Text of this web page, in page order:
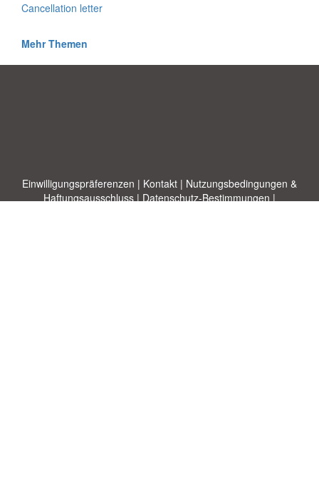
Cancellation letter
Mehr Themen
Einwilligungspräferenzen | Kontakt | Nutzungsbedingungen &
Haftungsausschluss | Datenschutz-Bestimmungen |